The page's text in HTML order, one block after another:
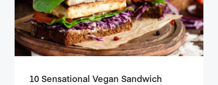
10 Sensational Vegan Sandwich